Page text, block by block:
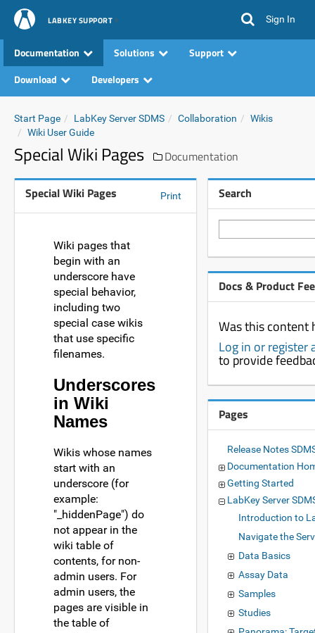
LABKEY SUPPORT Sign In
Documentation Solutions
Support
Download
Developers
Start Page LabKey Server SDMS Collaboration
Wikis
Wiki User Guide
Special Wiki Pages Documentation
Special Wiki Pages Print
Wiki pages that
begin with an
underscore have
special behavior,
including two
special case wikis
that use specific
filenames.
Underscores
in Wiki
Names
Wikis whose names
start with an
underscore (for
example:
"_hiddenPage") do
not appear in the
wiki table of
contents, for non-
admin users. For
admin users, the
pages are visible in
the table of
Search
Docs & Product
Was this content
Log in or register
to provide
Pages
Release Notes
Documentation
Getting Started
LabKey Server
Introduction to
Navigate the
Data Basics
Assay Data
Samples
Studies